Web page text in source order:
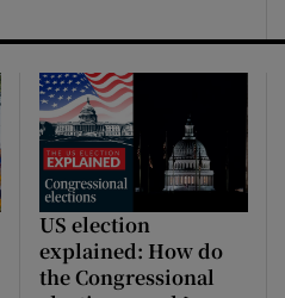
US election
explained: How do
the Congressional